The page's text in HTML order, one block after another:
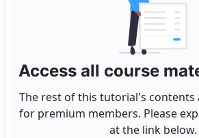
Access all course
The rest of this tutorial's contents
for premium members. Please
at the link below.